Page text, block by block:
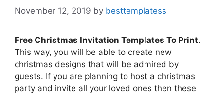
November 12, 2019 by besttemplatess
Free Christmas Invitation Templates To Print.
This way, you will be able to create new
christmas designs that will be admired by
guests. If you are planning to host a christmas
party and invite all your loved ones then these